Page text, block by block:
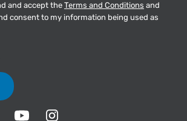
and accept the Terms and Conditions and
consent to my information being used as